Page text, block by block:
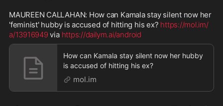
MAUREEN CALLAHAN: How can Kamala stay silent now her
'feminist' hubby is accused of hitting his ex? https://mol.im/
a/13916949 via https://dailym.ai/android
How can Kamala stay silent now her hubby
is accused of hitting his ex?
mol.im